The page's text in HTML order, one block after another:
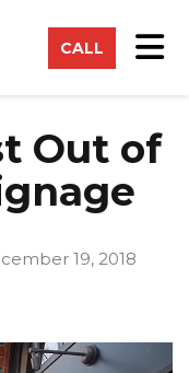
CALL
Out of
19, 2018